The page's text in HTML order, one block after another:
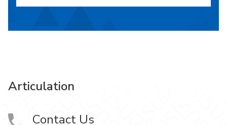
Articulation
Contact Us